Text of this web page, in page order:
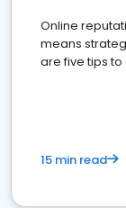
Online
means
are five tips
15 min read